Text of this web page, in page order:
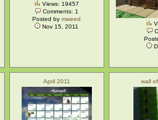
Views: 19457
Comments: 1
Posted bymweed
Nov 15, 2011
April 2011 wall